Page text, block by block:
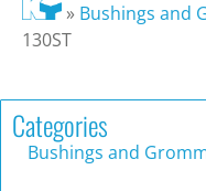
» Bushings and
130ST
Categories
Bushings and